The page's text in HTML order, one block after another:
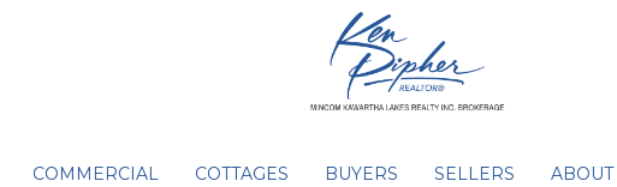
COMMERCIAL COTTAGES BUYERS SELLERS ABOUT